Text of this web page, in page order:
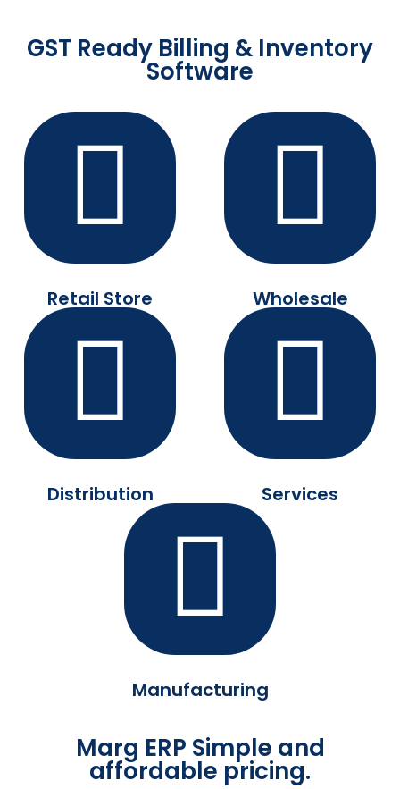
GST Ready Billing & Inventory
Software
Retail Store Wholesale
Distribution Services
Manufacturing
Marg ERP Simple and
affordable pricing.